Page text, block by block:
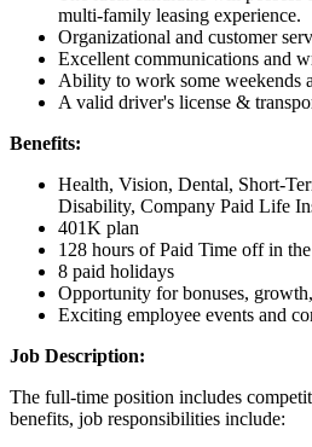
multi-family leasing experience.
Organizational and customer
Excellent communications and
Ability to work some weekends
A valid driver's license &
Benefits:
Health, Vision, Dental, Short-
Disability, Company Paid Life
401K plan
128 hours of Paid Time off in
8 paid holidays
Opportunity for bonuses,
Exciting employee events and
Job Description:
The full-time position includes
benefits, job responsibilities include: